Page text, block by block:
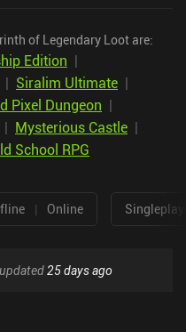
of Legendary Loot are:
Edition |
| Siralim Ultimate |
Pixel Dungeon |
| Mysterious Castle |
School RPG
| Online
25 days ago